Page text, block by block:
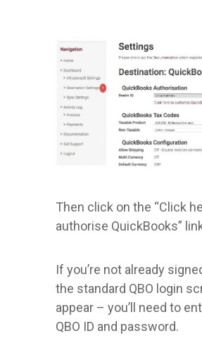
Then click on the “Click
authorise QuickBooks”
If you’re not already
the standard QBO login
appear – you’ll need to
QBO ID and password.